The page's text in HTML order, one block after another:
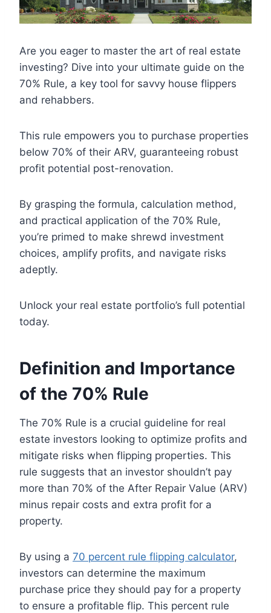
Are you eager to master the art of real estate
investing? Dive into your ultimate guide on the
70% Rule, a key tool for savvy house flippers
and rehabbers.
This rule empowers you to purchase properties
below 70% of their ARV, guaranteeing robust
profit potential post-renovation.
By grasping the formula, calculation method,
and practical application of the 70% Rule,
you’re primed to make shrewd investment
choices, amplify profits, and navigate risks
adeptly.
Unlock your real estate portfolio’s full potential
today.
Definition and Importance
of the 70% Rule
The 70% Rule is a crucial guideline for real
estate investors looking to optimize profits and
mitigate risks when flipping properties. This
rule suggests that an investor shouldn’t pay
more than 70% of the After Repair Value (ARV)
minus repair costs and extra profit for a
property.
By using a 70 percent rule flipping calculator,
investors can determine the maximum
purchase price they should pay for a property
to ensure a profitable flip. This percent rule